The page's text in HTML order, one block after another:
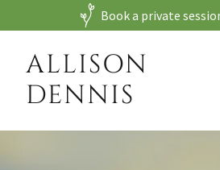
Book a private
ALLISON
DENNIS